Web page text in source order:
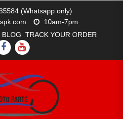
(Whatsapp only)
10am-7pm
BLOG TRACK YOUR ORDER
FACEBOOK
YOUTUBE